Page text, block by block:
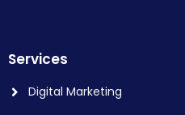
Services
Digital Marketing